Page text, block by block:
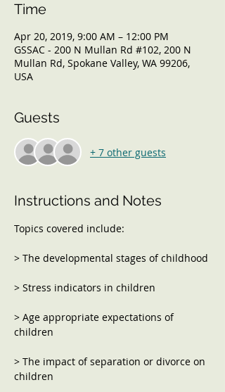
Time
Apr 20, 2019, 9:00 AM – 12:00 PM
GSSAC - 200 N Mullan Rd #102, 200 N
Mullan Rd, Spokane Valley, WA 99206,
USA
Guests
+ 7 other guests
Instructions and Notes
> Age appropriate expectations of
> The impact of separation or divorce on